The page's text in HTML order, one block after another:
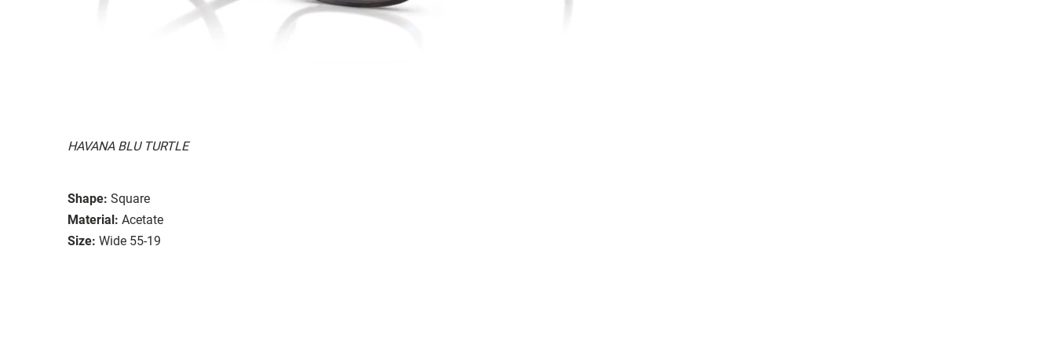
HAVANA BLU TURTLE
Shape: Square
Material: Acetate
Size: Wide 55-19